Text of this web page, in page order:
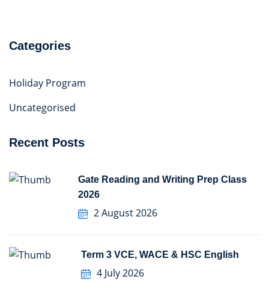
Categories
Holiday Program
Uncategorised
Recent Posts
Gate Reading and Writing Prep Class
2026
2 August 2026
Term 3 VCE, WACE & HSC English
4 July 2026